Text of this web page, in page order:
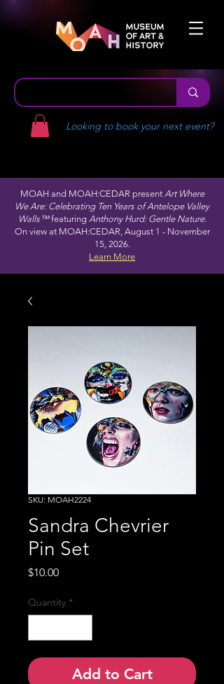
Looking to book your next event?
MOAH and MOAH:CEDAR present Art Where
We Are: Celebrating Ten Years of Antelope Valley
Walls™featuring Anthony Hurd: Gentle Nature.
On view at MOAH:CEDAR, August 1 - November
15, 2026.
Learn More
SKU: MOAH2224
Sandra Chevrier
Pin Set
$10.00Price
Quantity *
Add to Cart